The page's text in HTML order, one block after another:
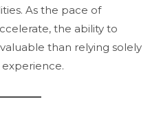
As the pace of
the ability to
than relying solely